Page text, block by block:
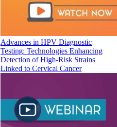
Advances in HPV Diagnostic
Testing: Technologies Enhancing
Detection of High-Risk Strains
Linked to Cervical Cancer